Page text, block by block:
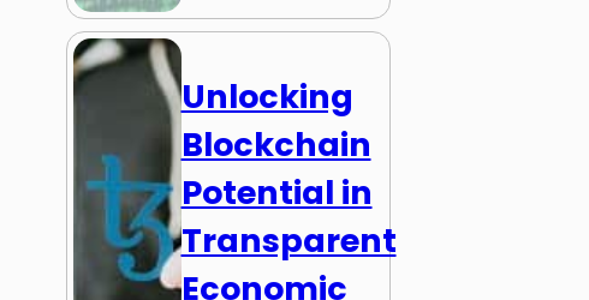
Unlocking
Blockchain
Potential in
Transparent
Economic